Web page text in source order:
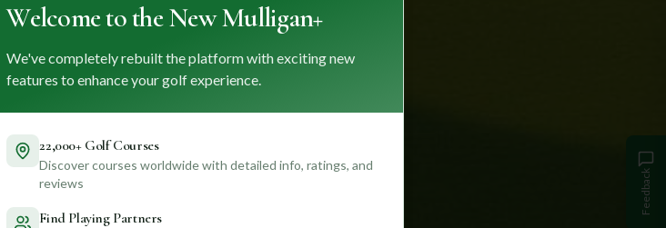
Feedback
Welcome to the New Mulligan+
We've completely rebuilt the platform with exciting new
features to enhance your golf experience.
22,000+ Golf Courses
Discover courses worldwide with detailed info, ratings, and
reviews
Find Playing Partners